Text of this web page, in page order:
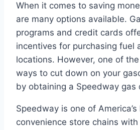
When it comes to saving
are many options available.
programs and credit cards
incentives for purchasing fuel
locations. However, one of
ways to cut down on your
by obtaining a Speedway gas
Speedway is one of
convenience store chains